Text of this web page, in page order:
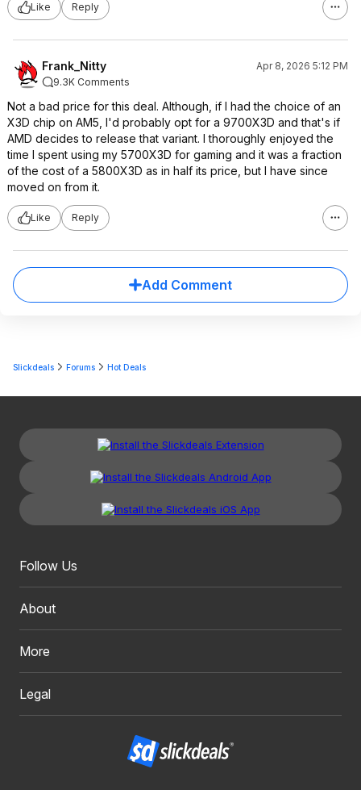
Like Reply
Frank_Nitty
Apr 8, 2026 5:12 PM
9.3K Comments
Not a bad price for this deal. Although, if I had the choice of an
X3D chip on AM5, I'd probably opt for a 9700X3D and that's if
AMD decides to release that variant. I thoroughly enjoyed the
time I spent using my 5700X3D for gaming and it was a fraction
of the cost of a 5800X3D as in half its price, but I have since
moved on from it.
Like Reply
Add Comment
Slickdeals Forums Hot Deals
Follow Us
About
More
Legal